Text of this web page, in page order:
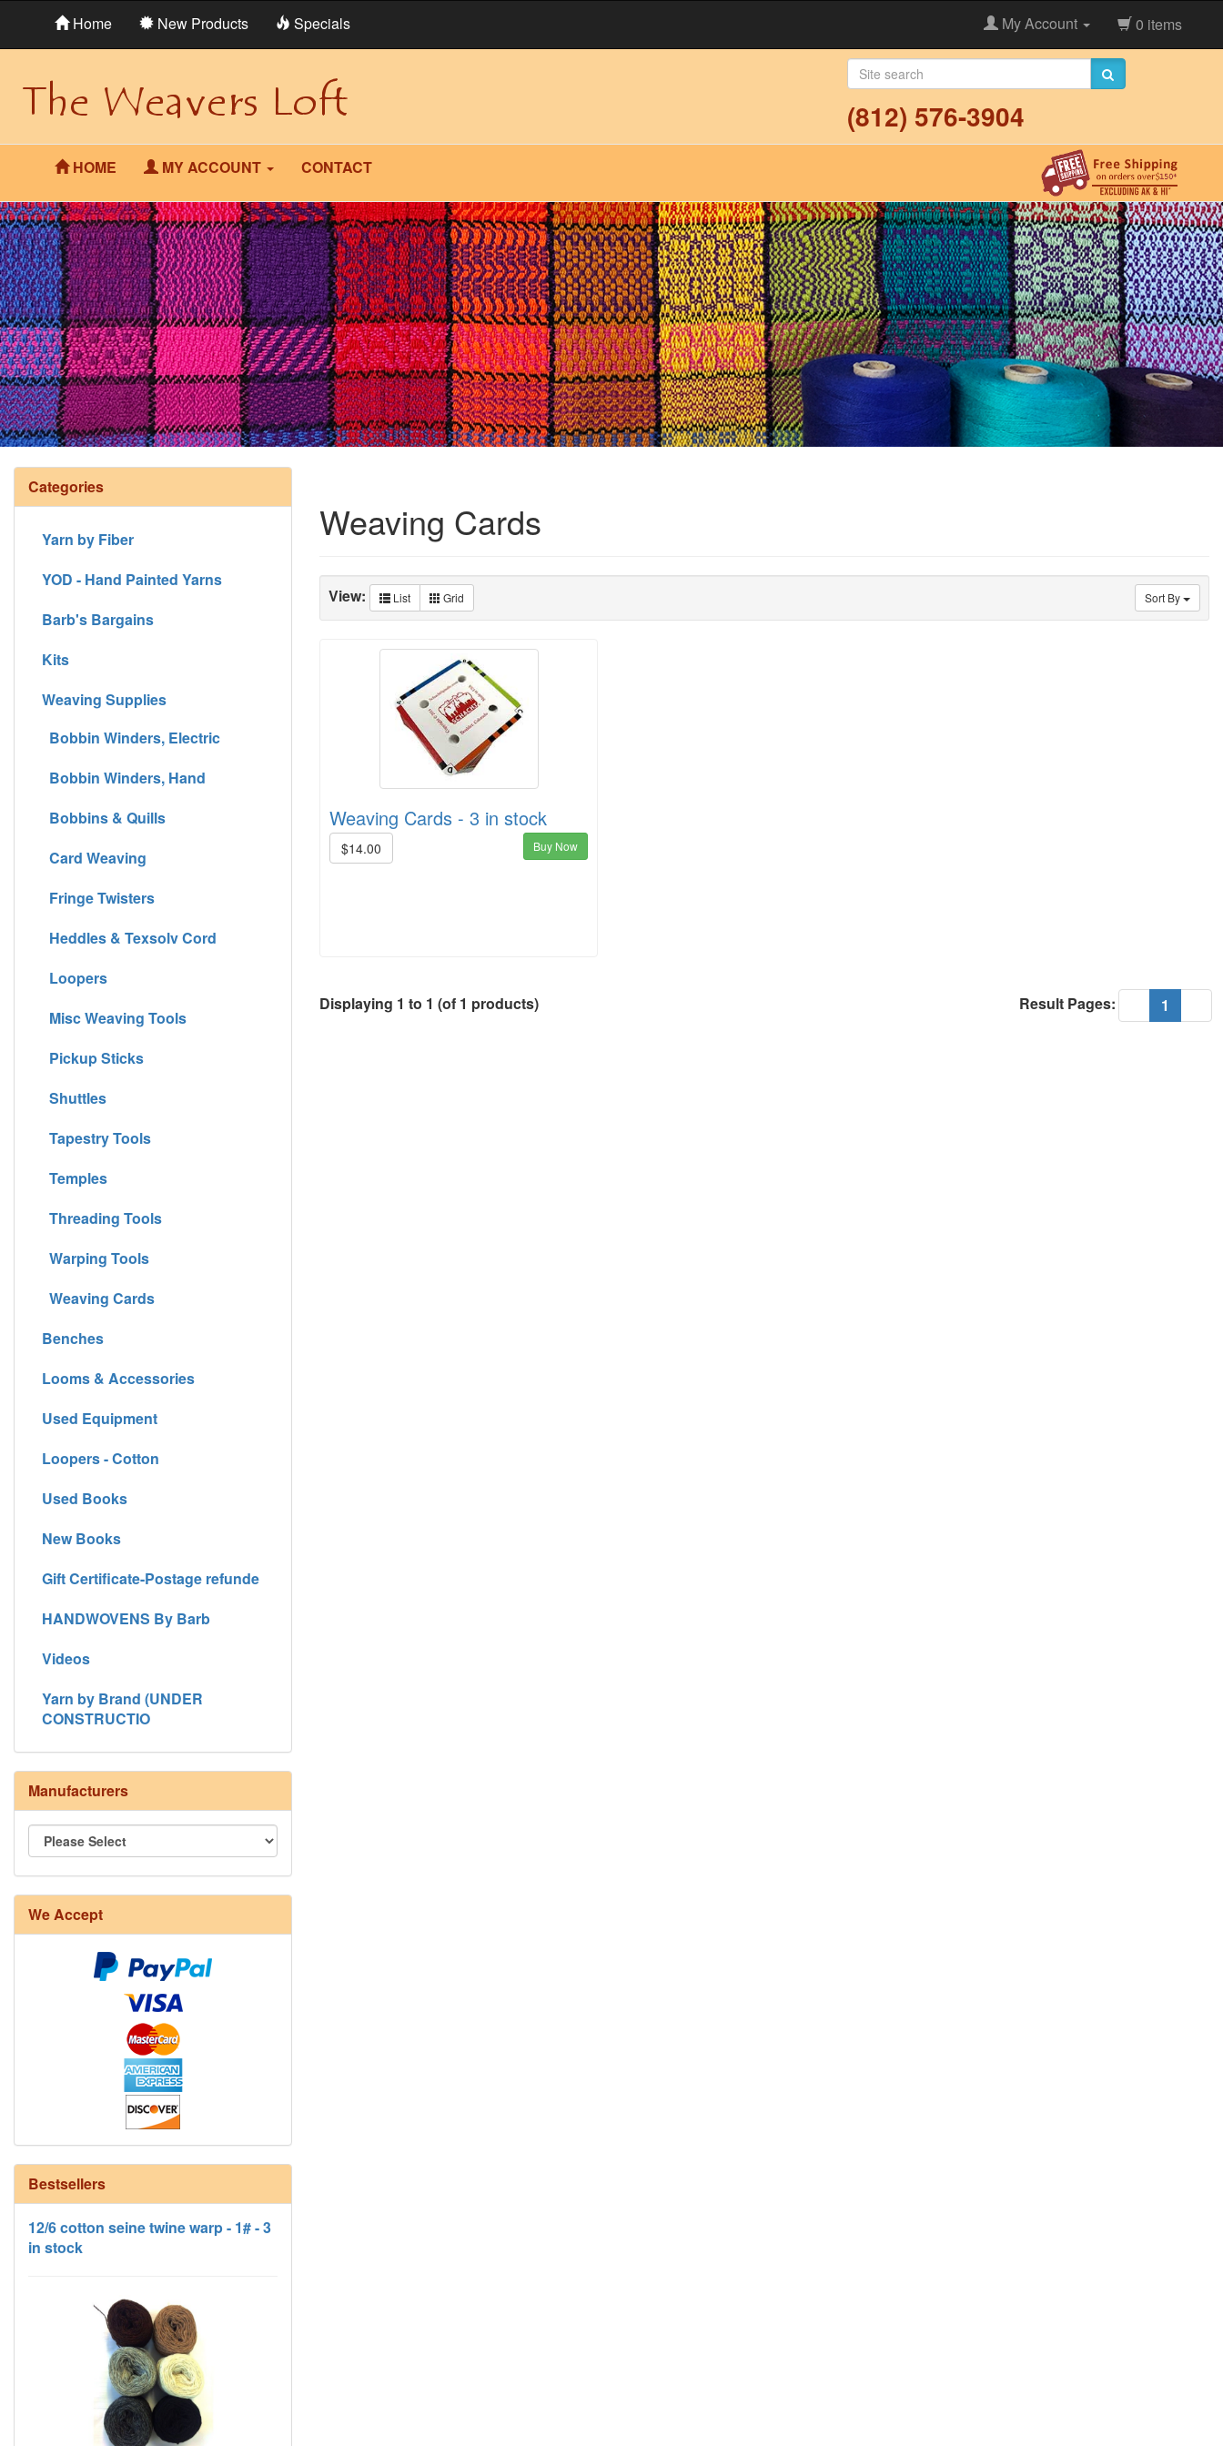
Home New Products Specials My Account 0 items
(812) 576-3904
HOME MY ACCOUNT CONTACT
Weaving Cards
Sort By
View: List Grid
Weaving Cards - 3 in stock
$14.00 Buy Now
Displaying 1 to 1 (of 1 products) 1
Result Pages:
Categories
Yarn by Fiber
YOD - Hand Painted Yarns
Barb's Bargains
Kits
Weaving Supplies
Bobbin Winders, Electric
Bobbin Winders, Hand
Bobbins & Quills
Card Weaving
Fringe Twisters
Heddles & Texsolv Cord
Loopers
Misc Weaving Tools
Pickup Sticks
Shuttles
Tapestry Tools
Temples
Threading Tools
Warping Tools
Weaving Cards
Benches
Looms & Accessories
Used Equipment
Loopers - Cotton
Used Books
New Books
Gift Certificate-Postage refunde
HANDWOVENS By Barb
Videos
Yarn by Brand (UNDER
CONSTRUCTIO
Manufacturers
We Accept
Bestsellers
8/4 Rug Warp - Natural - 24 in stock
12/6 cotton seine twine warp - 1# - 3
HD Neutral Color Pack